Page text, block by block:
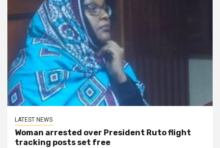
LATEST NEWS
Woman arrested over President Ruto flight
tracking posts set free